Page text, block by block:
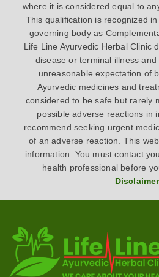
where it is considered equal to
This qualification is recognized
governing body as
Life Line Ayurvedic Herbal Clinic
disease or terminal illness
unreasonable expectation of
Ayurvedic medicines and
considered to be safe but rarely
possible adverse reactions in
recommend seeking urgent
of an adverse reaction. This
information. You must contact
health professional before
Disclaimer